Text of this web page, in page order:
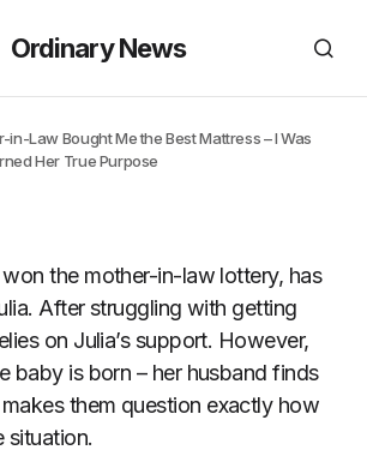
Ordinary News
in-Law Bought Me the Best Mattress – I Was
Her True Purpose
the mother-in-law lottery, has
After struggling with getting
on Julia’s support. However,
baby is born – her husband finds
them question exactly how
situation.